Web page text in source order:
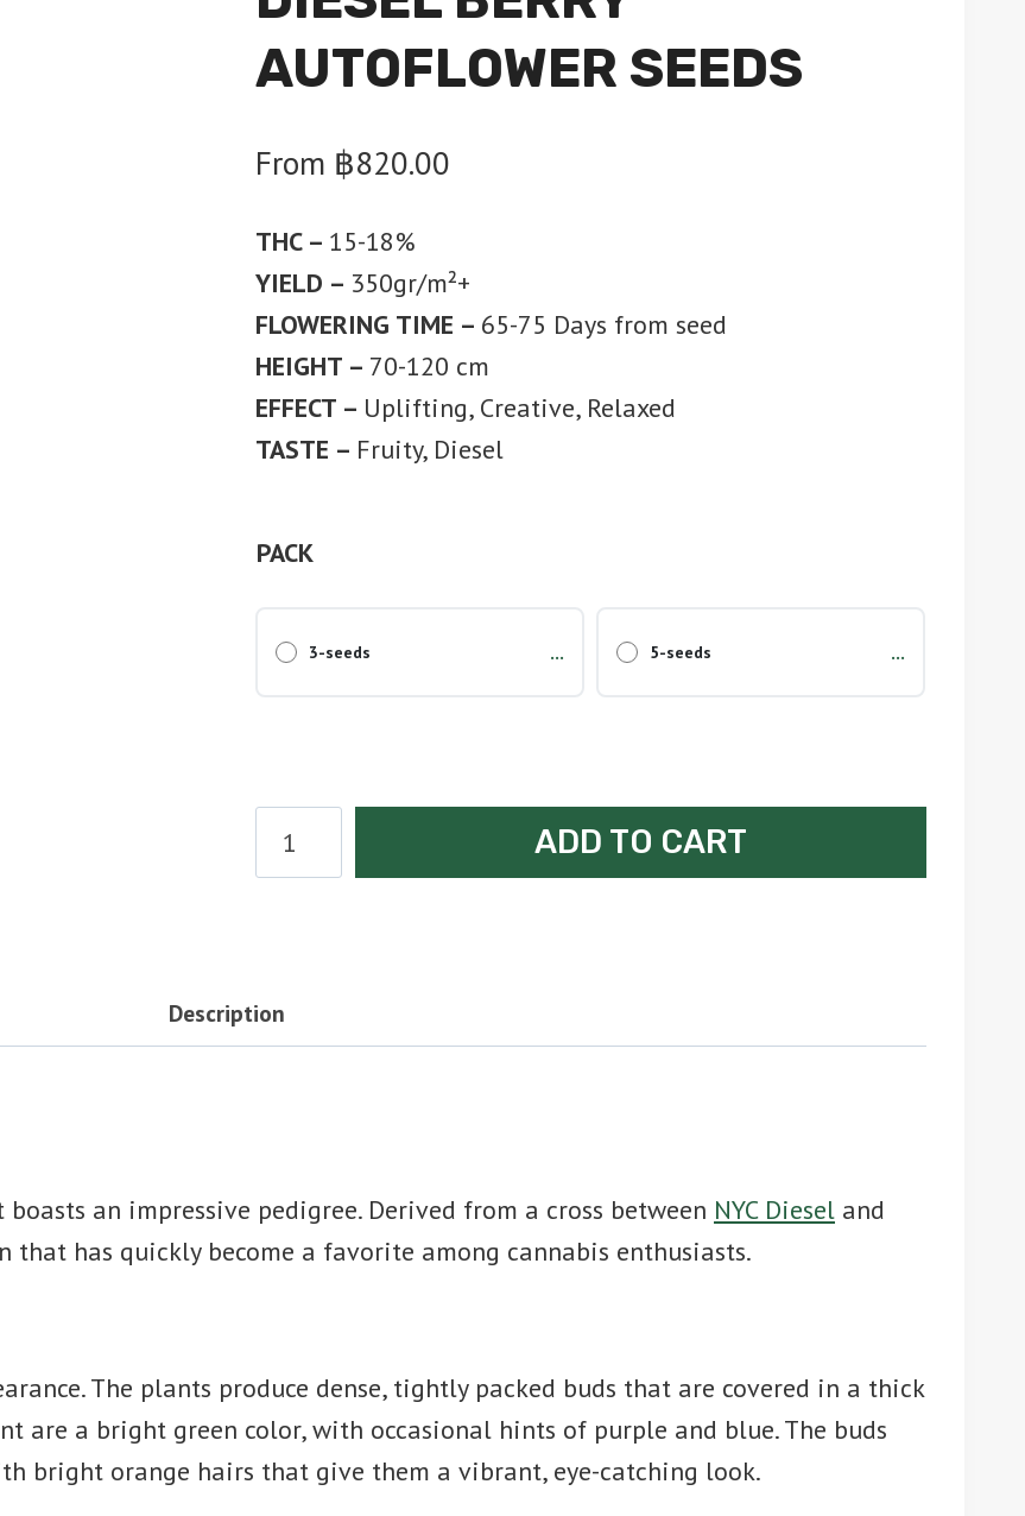
AUTOFLOWER SEEDS
From ฿820.00
THC – 15-18%
YIELD – 350gr/m²+
FLOWERING TIME – 65-75 Days from seed
HEIGHT – 70-120 cm
EFFECT – Uplifting, Creative, Relaxed
TASTE – Fruity, Diesel
PACK
3-seeds ... 5-seeds ...
Diesel
Berry
ADD TO CART
Description
an impressive pedigree. Derived from a cross between NYC Diesel and
has quickly become a favorite among cannabis enthusiasts.
The plants produce dense, tightly packed buds that are covered in a thick
are a bright green color, with occasional hints of purple and blue. The buds
bright orange hairs that give them a vibrant, eye-catching look.